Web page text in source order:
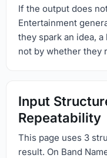
If the output does
Entertainment
they spark an idea,
not by whether they
Input
Repeatability
This page uses 3
result. On Band